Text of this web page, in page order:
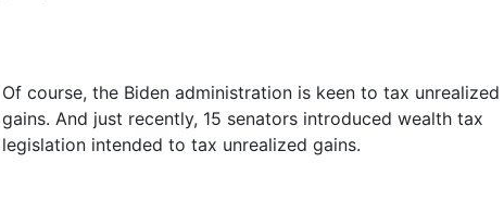
Of course, the Biden administration is keen to tax unrealized
gains. And just recently, 15 senators introduced wealth tax
legislation intended to tax unrealized gains.